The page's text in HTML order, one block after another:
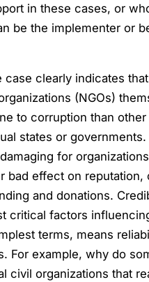
in these cases, or
be the implementer or
case clearly indicates
(NGOs)
to corruption than
states or
for
bad effect on reputation,
and donations.
critical factors
terms, means
For example, why do
civil organizations that